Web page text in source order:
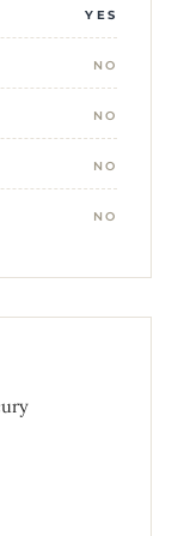
YES
NO
NO
NO
NO